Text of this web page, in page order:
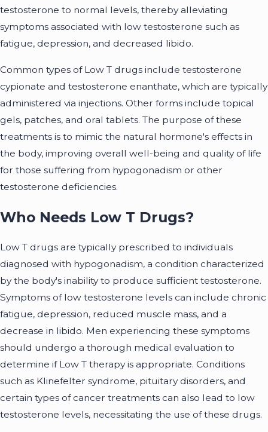
testosterone to normal levels, thereby alleviating
symptoms associated with low testosterone such as
fatigue, depression, and decreased libido.
Common types of Low T drugs include testosterone
cypionate and testosterone enanthate, which are typically
administered via injections. Other forms include topical
gels, patches, and oral tablets. The purpose of these
treatments is to mimic the natural hormone's effects in
the body, improving overall well-being and quality of life
for those suffering from hypogonadism or other
testosterone deficiencies.
Who Needs Low T Drugs?
Low T drugs are typically prescribed to individuals
diagnosed with hypogonadism, a condition characterized
by the body's inability to produce sufficient testosterone.
Symptoms of low testosterone levels can include chronic
fatigue, depression, reduced muscle mass, and a
decrease in libido. Men experiencing these symptoms
should undergo a thorough medical evaluation to
determine if Low T therapy is appropriate. Conditions
such as Klinefelter syndrome, pituitary disorders, and
certain types of cancer treatments can also lead to low
testosterone levels, necessitating the use of these drugs.